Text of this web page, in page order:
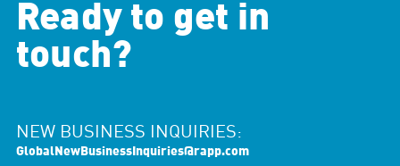
Ready to get in
touch?
NEW BUSINESS INQUIRIES:
GlobalNewBusinessInquiries@rapp.com